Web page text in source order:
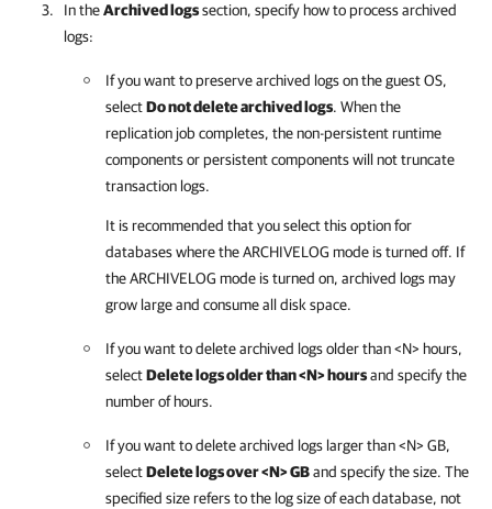
In theArchived logssection, specify how to process archived
logs:
If you want to preserve archived logs on the guest OS,
selectDo not delete archived logs. When the
replication job completes, the non-persistent runtime
components or persistent components will not truncate
transaction logs.
It is recommended that you select this option for
databases where the ARCHIVELOG mode is turned off. If
the ARCHIVELOG mode is turned on, archived logs may
grow large and consume all disk space.
If you want to delete archived logs older than <N> hours,
selectDelete logs older than <N> hoursand specify the
number of hours.
If you want to delete archived logs larger than <N> GB,
selectDelete logs over <N> GBand specify the size. The
specified size refers to the log size of each database, not